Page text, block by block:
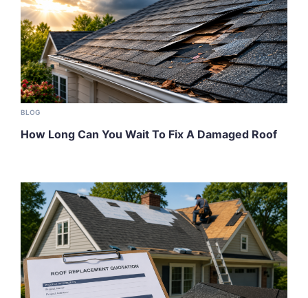
BLOG
How Long Can You Wait To Fix A Damaged Roof